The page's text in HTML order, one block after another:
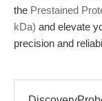
the Prestained
kDa) and elevate
precision and